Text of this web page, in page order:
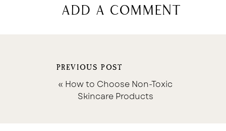
add a comment
« How to Choose Non-Toxic
Skincare Products
PREVIOUS POST